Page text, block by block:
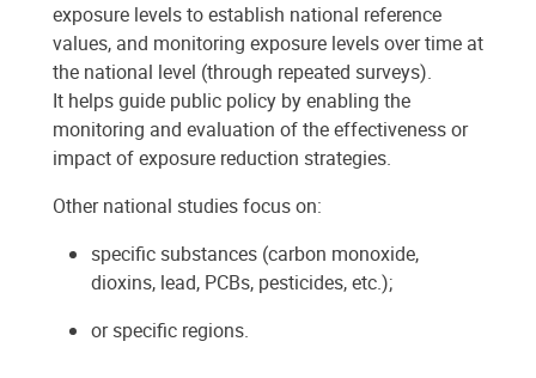
exposure levels to establish national reference
values, and monitoring exposure levels over time at
the national level (through repeated surveys).
It helps guide public policy by enabling the
monitoring and evaluation of the effectiveness or
impact of exposure reduction strategies.
Other national studies focus on:
specific substances (carbon monoxide,
dioxins, lead, PCBs, pesticides, etc.);
or specific regions.